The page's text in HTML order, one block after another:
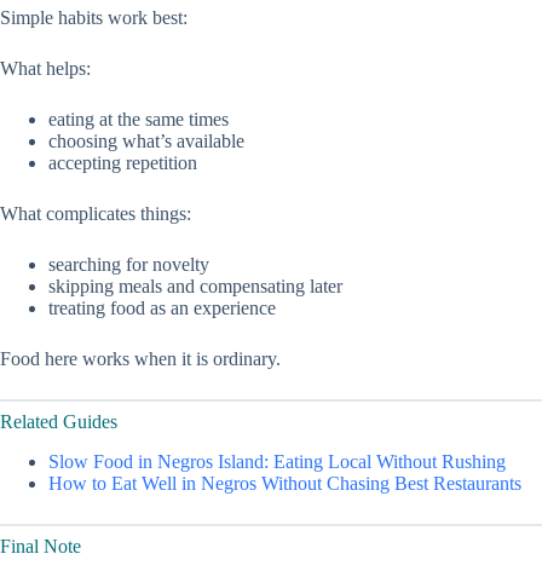
Simple habits work best:
What helps:
eating at the same times
choosing what’s available
accepting repetition
What complicates things:
searching for novelty
skipping meals and compensating later
treating food as an experience
Food here works when it is ordinary.
Related Guides
Slow Food in Negros Island: Eating Local Without Rushing
How to Eat Well in Negros Without Chasing Best Restaurants
Final Note